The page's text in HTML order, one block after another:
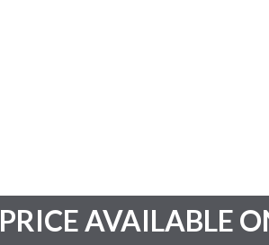
PRICE AVAILABLE